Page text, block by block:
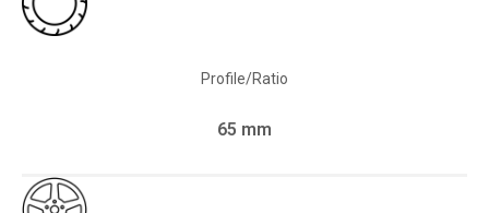
Profile/Ratio
65 mm